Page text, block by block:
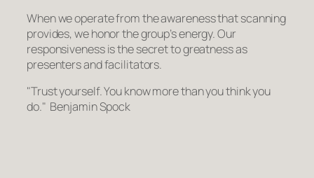
When we operate from the awareness that scanning
provides, we honor the group’s energy. Our
responsiveness is the secret to greatness as
presenters and facilitators.
Trust yourself. You know more than you think you
do. Benjamin Spock